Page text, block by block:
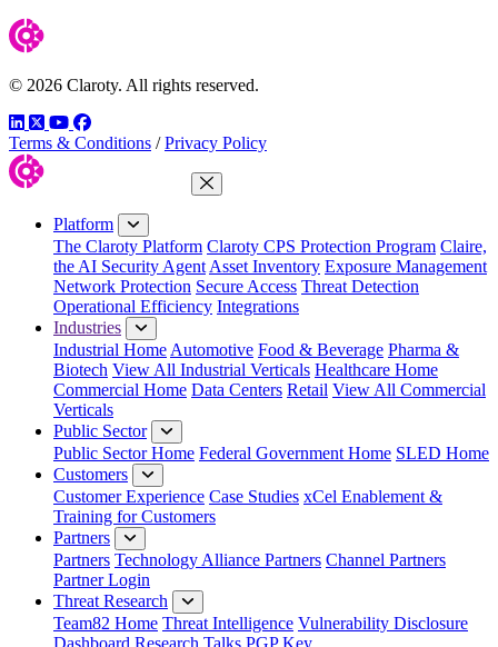
© 2026 Claroty. All rights reserved.
LinkedIn
TwitterYouTube
Facebook
Terms & Conditions / Privacy Policy
Close Menu
Platform
The Claroty Platform Claroty CPS Protection Program Claire,
the AI Security Agent Asset Inventory Exposure Management
Network Protection Secure Access Threat Detection
Operational Efficiency Integrations
Industries
Industrial Home Automotive Food & Beverage Pharma &
Biotech View All Industrial Verticals Healthcare Home
Commercial Home Data Centers Retail View All Commercial
Verticals
Public Sector
Public Sector Home Federal Government Home SLED Home
Customers
Customer Experience Case Studies xCel Enablement &
Training for Customers
Partners
Partners Technology Alliance Partners Channel Partners
Partner Login
Threat Research
Team82 Home Threat Intelligence Vulnerability Disclosure
Dashboard Research Talks PGP Key